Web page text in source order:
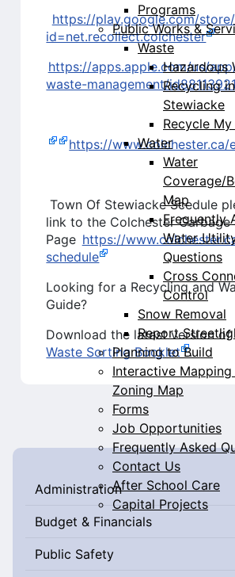
Programs
Public Works &
Waste
Hazardous
Recycling in
Stewiacke
Recycle My
Water
Water
Coverage/
Map
Frequently
Water
Questions
Cross
Control
Snow Removal
Report
Planning to Build
Interactive Mapping
Zoning Map
Forms
Job Opportunities
Frequently Asked
Contact Us
After School Care
Capital Projects
Administration
Budget & Financials
Public Safety
https://play.google.com/
id=net.recollect.colchester
https://apps.apple.com/us/
waste-management/
https://www.colchester.ca/
Town Of Stewiacke Scedule
link to the Colchester Garbage
Page https://
schedule
Looking for a Recycling and
Guide?
Download the latest version
Waste Sorting Booklet
.